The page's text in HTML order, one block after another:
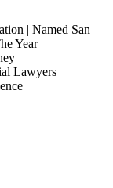
| Named San
Year
Lawyers